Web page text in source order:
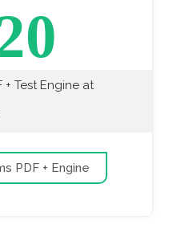
+ Test Engine at
PDF + Engine